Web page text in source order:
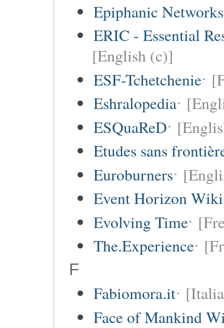
Epiphanic Networks
ERIC - Essential
[English (c)]
ESF-Tchetchenie
Eshralopedia
ESQuaReD
Etudes sans
Euroburners
Event Horizon Wiki
Evolving Time
The.Experience
F
Fabiomora.it
Face of Mankind